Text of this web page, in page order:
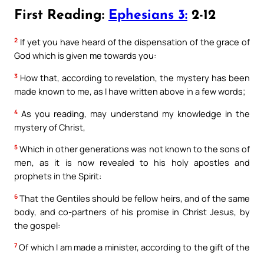
First Reading: Ephesians 3: 2-12
2 If yet you have heard of the dispensation of the grace of
God which is given me towards you:
3 How that, according to revelation, the mystery has been
made known to me, as I have written above in a few words;
4 As you reading, may understand my knowledge in the
mystery of Christ,
5 Which in other generations was not known to the sons of
men, as it is now revealed to his holy apostles and
prophets in the Spirit:
6 That the Gentiles should be fellow heirs, and of the same
body, and co-partners of his promise in Christ Jesus, by
the gospel:
7 Of which I am made a minister, according to the gift of the